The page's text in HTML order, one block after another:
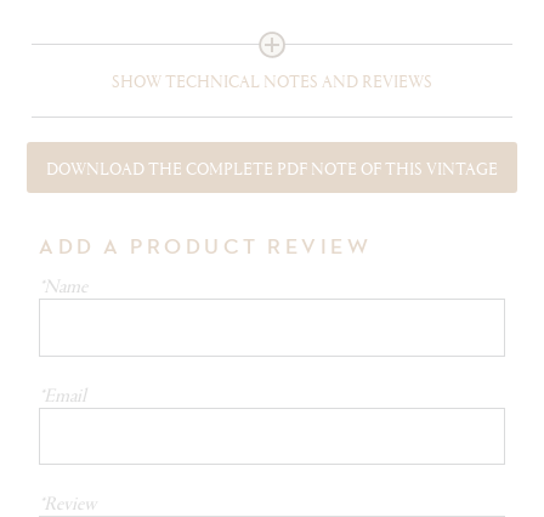
SHOW TECHNICAL NOTES AND REVIEWS
DOWNLOAD THE COMPLETE PDF NOTE OF THIS VINTAGE
ADD A PRODUCT REVIEW
*Name
*Email
*Review